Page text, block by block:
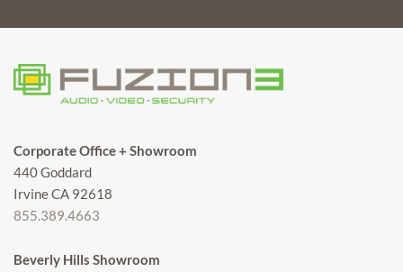
Corporate Office + Showroom
440 Goddard
Irvine CA 92618
855.389.4663
Beverly Hills Showroom